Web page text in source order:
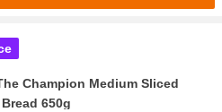
Champion Medium Sliced
650g